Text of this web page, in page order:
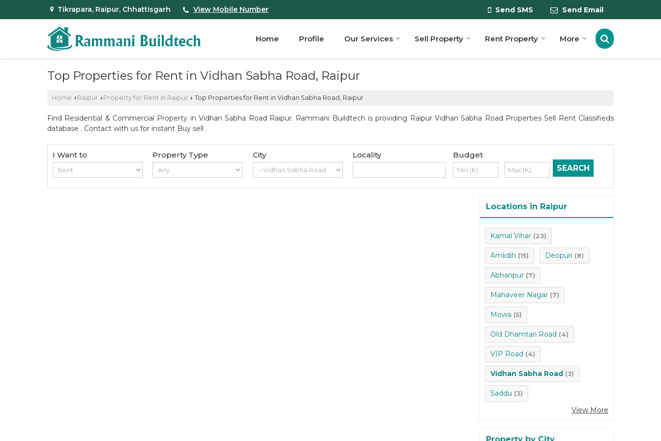
Tikrapara, Raipur, Chhattisgarh View Mobile Number Send SMS Send Email
Home Profile Our Services Sell Property Rent Property More
Top Properties for Rent in Vidhan Sabha Road, Raipur
Home › Raipur › Property for Rent in Raipur › Top Properties for Rent in Vidhan Sabha Road, Raipur
Find Residential & Commercial Property in Vidhan Sabha Road Raipur. Rammani Buildtech is providing Raipur Vidhan Sabha Road Properties Sell Rent Classifieds
database . Contact with us for instant Buy sell .
I Want to Property Type City Locality Budget
Locations in Raipur
Kamal Vihar (23)
Amlidih (15) Deopuri (8)
Abhanpur (7)
Mahaveer Nagar (7)
Mowa (5)
Old Dhamtari Road (4)
VIP Road (4)
Vidhan Sabha Road (3)
Saddu (3)
View More